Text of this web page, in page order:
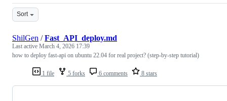
Sort
1 file 5 forks 6 comments 8 stars
ShilGen /Fast_API_deploy.md
Last active March 4, 2026 17:39
how to deploy fast-api on ubuntu 22.04 for real project? (step-by-step tutorial)